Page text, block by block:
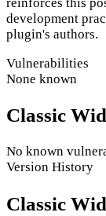
development
plugin's authors.
Vulnerabilities
None known
Classic
No known
Version History
Classic